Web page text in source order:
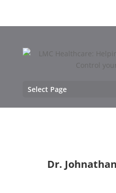
Select Page
Dr.